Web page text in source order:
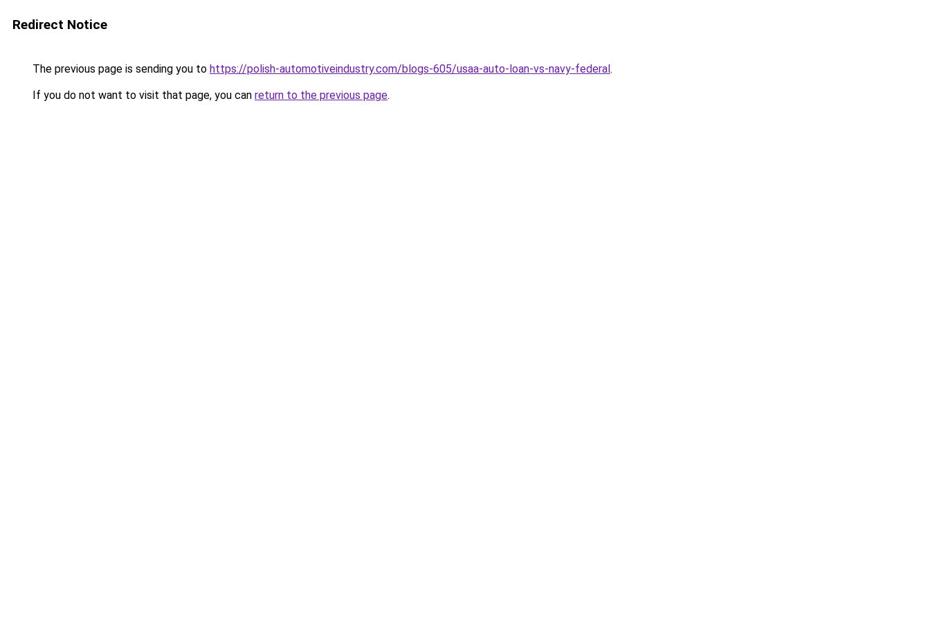
Redirect Notice
The previous page is sending you to https://polish-automotiveindustry.com/blogs-605/usaa-auto-loan-vs-navy-federal.
If you do not want to visit that page, you can return to the previous page.